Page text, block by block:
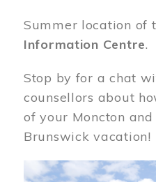
Summer location of
Information Centre.
Stop by for a chat
counsellors about
of your Moncton
Brunswick vacation!
Image